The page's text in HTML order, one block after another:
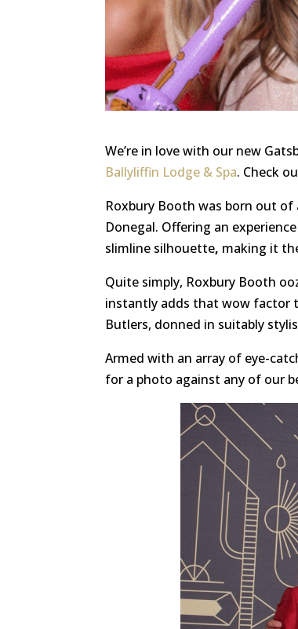
We’re in love with our new
Ballyliffin Lodge & Spa. Check
Roxbury Booth was born out
Donegal. Offering an
slimline silhouette, making it
Quite simply, Roxbury Booth
instantly adds that wow factor
Butlers, donned in suitably
Armed with an array of eye-
for a photo against any of our